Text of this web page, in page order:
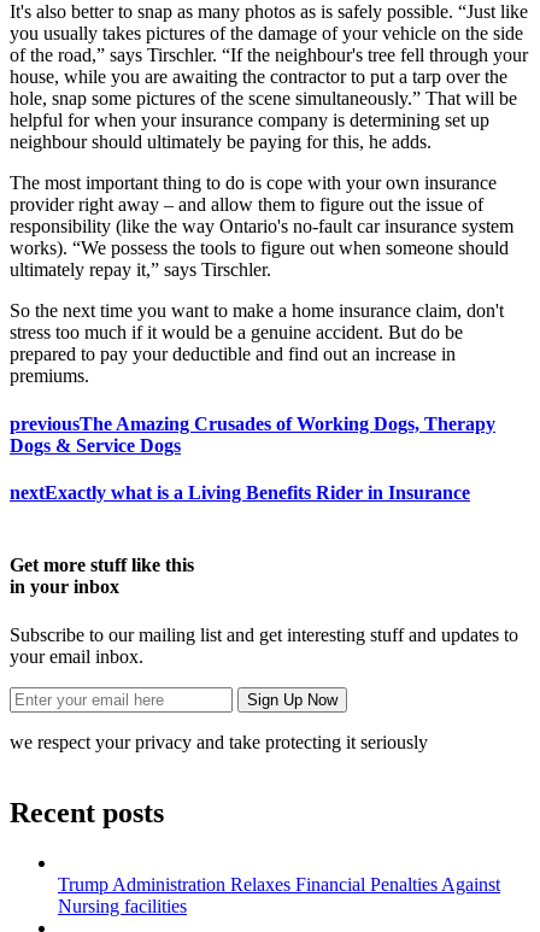
It's also better to snap as many photos as is safely possible. “Just like
you usually takes pictures of the damage of your vehicle on the side
of the road,” says Tirschler. “If the neighbour's tree fell through your
house, while you are awaiting the contractor to put a tarp over the
hole, snap some pictures of the scene simultaneously.” That will be
helpful for when your insurance company is determining set up
neighbour should ultimately be paying for this, he adds.
The most important thing to do is cope with your own insurance
provider right away – and allow them to figure out the issue of
responsibility (like the way Ontario's no-fault car insurance system
works). “We possess the tools to figure out when someone should
ultimately repay it,” says Tirschler.
So the next time you want to make a home insurance claim, don't
stress too much if it would be a genuine accident. But do be
prepared to pay your deductible and find out an increase in
premiums.
previousThe Amazing Crusades of Working Dogs, Therapy
Dogs & Service Dogs
nextExactly what is a Living Benefits Rider in Insurance
Get more stuff like this
in your inbox
Subscribe to our mailing list and get interesting stuff and updates to
your email inbox.
we respect your privacy and take protecting it seriously
Recent posts
Trump Administration Relaxes Financial Penalties Against
Nursing facilities